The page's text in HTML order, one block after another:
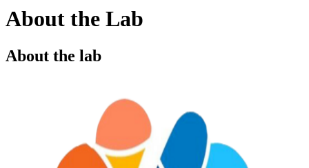
About the Lab
About the lab